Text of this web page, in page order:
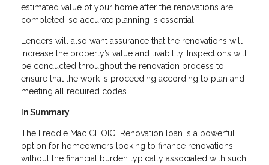
estimated value of your home after the renovations are
completed, so accurate planning is essential.
Lenders will also want assurance that the renovations will
increase the property’s value and livability. Inspections will
be conducted throughout the renovation process to
ensure that the work is proceeding according to plan and
meeting all required codes.
In Summary
The Freddie Mac CHOICERenovation loan is a powerful
option for homeowners looking to finance renovations
without the financial burden typically associated with such